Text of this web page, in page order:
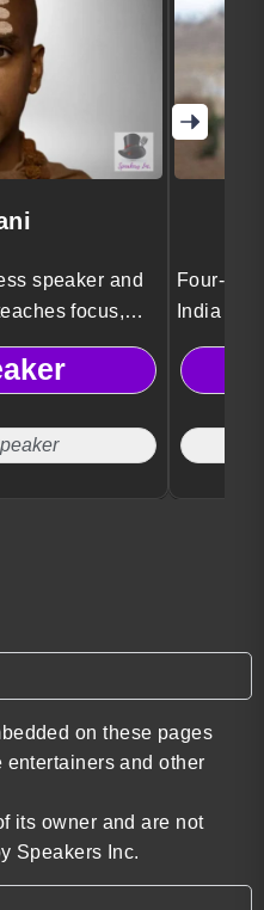
speaker and
focus,
balance
Four-
India
stories
on these pages
entertainers and other
its owner and are not
Speakers Inc.